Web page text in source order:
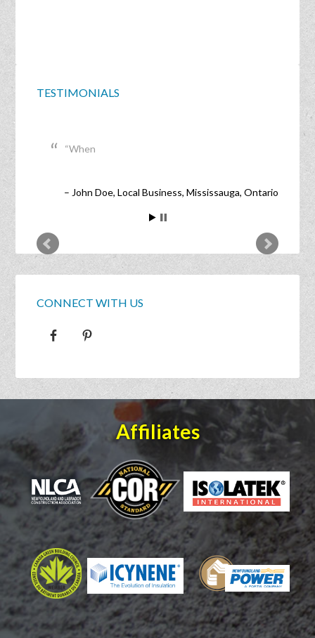
TESTIMONIALS
When
John Doe Local Business Mississauga, Ontario
CONNECT WITH US
Affiliates